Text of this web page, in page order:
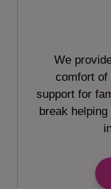
We
comfort of
support for
break